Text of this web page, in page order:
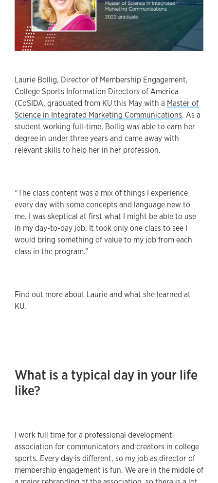
Laurie Bollig, Director of Membership Engagement,
College Sports Information Directors of America
(CoSIDA, graduated from KU this May with a Master of
Science in Integrated Marketing Communications. As a
student working full-time, Bollig was able to earn her
degree in under three years and came away with
relevant skills to help her in her profession.
“The class content was a mix of things I experience
every day with some concepts and language new to
me. I was skeptical at first what I might be able to use
in my day-to-day job. It took only one class to see I
would bring something of value to my job from each
class in the program.”
Find out more about Laurie and what she learned at
KU.
What is a typical day in your life
like?
I work full time for a professional development
association for communicators and creators in college
sports. Every day is different, so my job as director of
membership engagement is fun. We are in the middle of